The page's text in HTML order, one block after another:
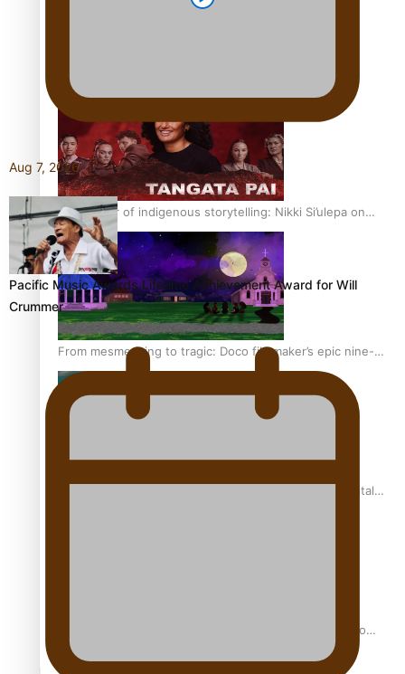
The power of indigenous storytelling: Nikki Si’ulepa on
Tangata Pai
From mesmerising to tragic: Doco filmmaker’s epic nine-
year journey to get her film made
REVIEW: Samoan author and poet’s struggle with mental
Samoan Director’s new film traces Māori artist’s Te Reo
Journey
Aug 7, 2026
Pacific Music Awards Lifetime Achievement Award for Will
Crummer